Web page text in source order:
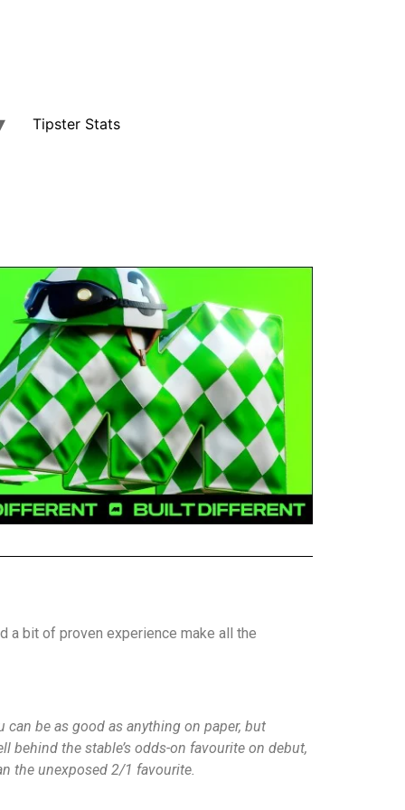
Tipster Stats
a bit of proven experience make all the
can be as good as anything on paper, but
behind the stable’s odds-on favourite on debut,
the unexposed 2/1 favourite.